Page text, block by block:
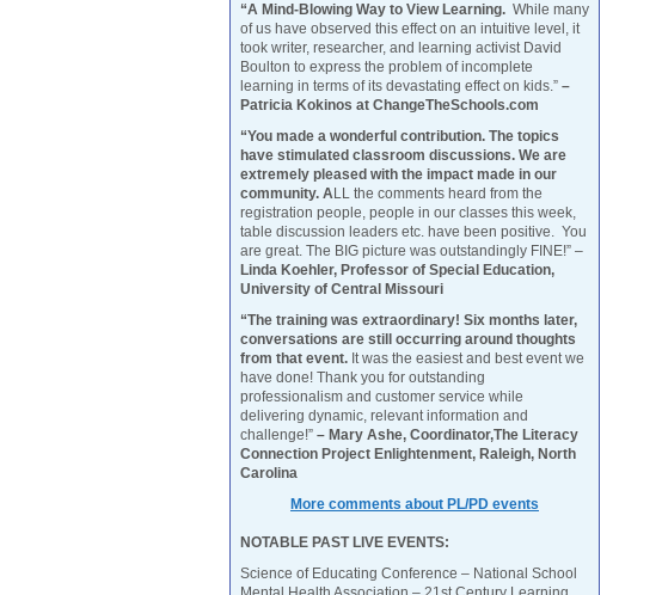
“A Mind-Blowing Way to View Learning. While many
of us have observed this effect on an intuitive level, it
took writer, researcher, and learning activist David
Boulton to express the problem of incomplete
learning in terms of its devastating effect on kids.” –
Patricia Kokinos at ChangeTheSchools.com
“You made a wonderful contribution. The topics
have stimulated classroom discussions. We are
extremely pleased with the impact made in our
community. ALL the comments heard from the
registration people, people in our classes this week,
table discussion leaders etc. have been positive. You
are great. The BIG picture was outstandingly FINE!” –
Linda Koehler, Professor of Special Education,
University of Central Missouri
“The training was extraordinary! Six months later,
conversations are still occurring around thoughts
from that event. It was the easiest and best event we
have done! Thank you for outstanding
professionalism and customer service while
delivering dynamic, relevant information and
challenge!” – Mary Ashe, Coordinator,The Literacy
Connection Project Enlightenment, Raleigh, North
Carolina
More comments about PL/PD events
NOTABLE PAST LIVE EVENTS:
Science of Educating Conference – National School